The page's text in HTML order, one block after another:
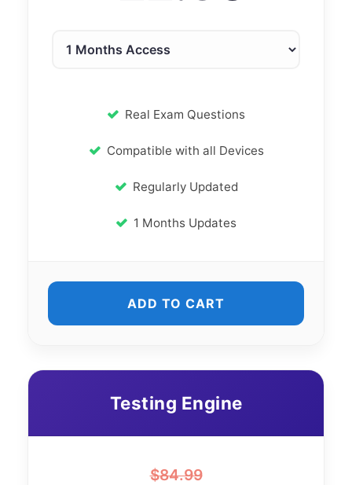
Real Exam Questions
Compatible with all Devices
Regularly Updated
1 Months Updates
ADD TO CART
Testing Engine
$84.99